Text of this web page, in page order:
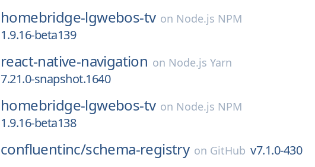
homebridge-lgwebos-tv on Node.js NPM
1.9.16-beta139
react-native-navigation on Node.js Yarn
7.21.0-snapshot.1640
homebridge-lgwebos-tv on Node.js NPM
1.9.16-beta138
confluentinc/schema-registry on GitHub v7.1.0-430